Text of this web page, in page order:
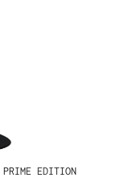
PRIME EDITION